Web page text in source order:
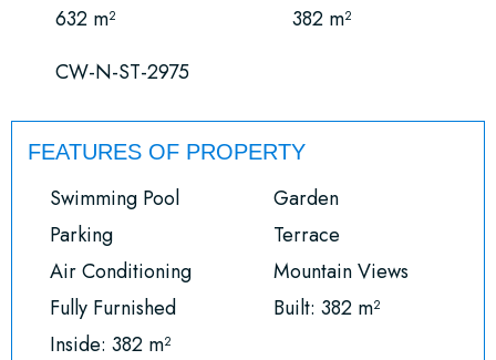
632 m²
382 m²
CW-N-ST-2975
FEATURES OF PROPERTY
Swimming Pool
Garden
Parking
Terrace
Air Conditioning
Mountain Views
Fully Furnished
Built: 382 m²
Inside: 382 m²